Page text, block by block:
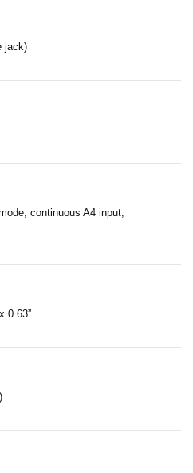
jack)
continuous A4 input,
0.63”